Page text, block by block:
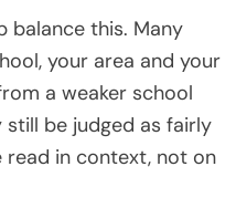
balance this. Many
your area and your
a weaker school
be judged as fairly
read in context, not on